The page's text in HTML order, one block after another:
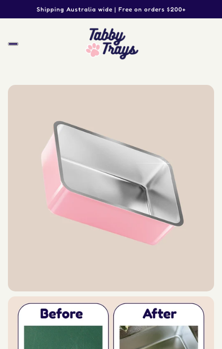
Shipping Australia wide | Free on orders $200+